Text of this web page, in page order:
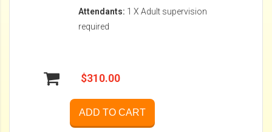
Attendants: 1 X Adult supervision
required
$310.00
ADD TO CART